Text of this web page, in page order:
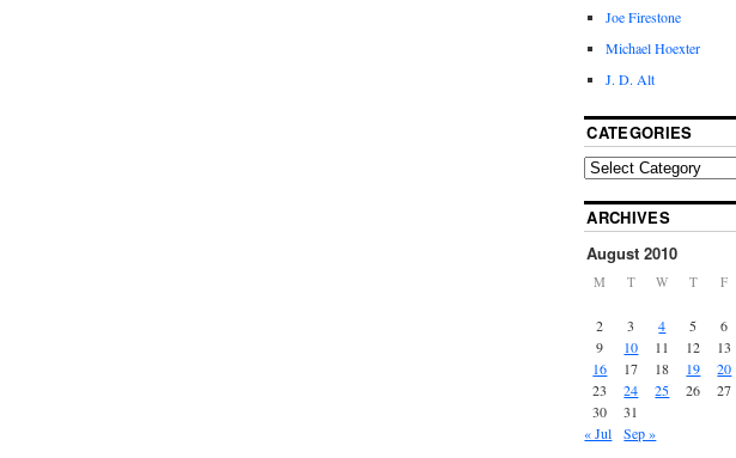
Joe Firestone
Michael Hoexter
J. D. Alt
CATEGORIES
ARCHIVES
August 2010
M T W T F
2
3 4 5 6
9
10 11 12 13
16
17 18 19 20
23
24 25 26 27
30
31
« Jul
Sep »